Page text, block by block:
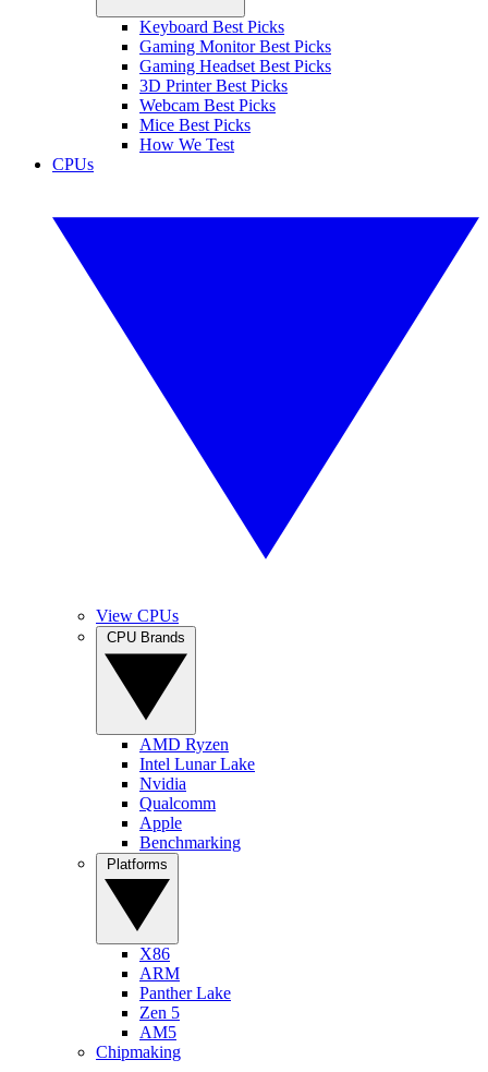
Keyboard Best Picks
Gaming Monitor Best Picks
Gaming Headset Best Picks
3D Printer Best Picks
Webcam Best Picks
Mice Best Picks
How We Test
CPUs
View CPUs
AMD Ryzen
Intel Lunar Lake
Nvidia
Qualcomm
Apple
Benchmarking
X86
ARM
Panther Lake
Zen 5
AM5
Chipmaking